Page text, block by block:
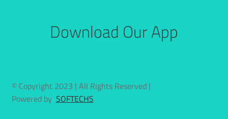
Download Our App
© Copyright 2023 | All Rights Reserved |
Powered bySOFTECHS